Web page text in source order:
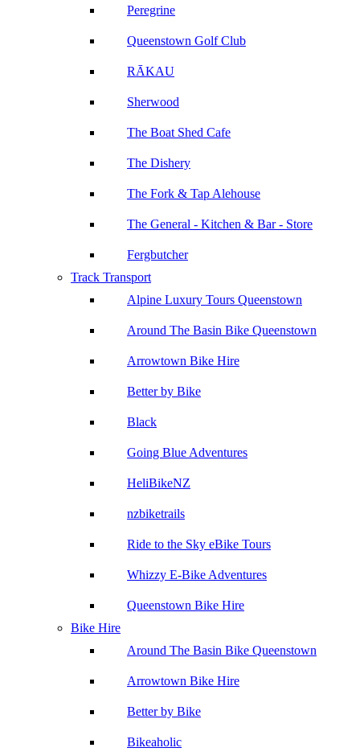
Peregrine
Queenstown Golf Club
RĀKAU
Sherwood
The Boat Shed Cafe
The Dishery
The Fork & Tap Alehouse
The General - Kitchen & Bar - Store
Fergbutcher
Track Transport
Alpine Luxury Tours Queenstown
Around The Basin Bike Queenstown
Arrowtown Bike Hire
Better by Bike
Black
Going Blue Adventures
HeliBikeNZ
nzbiketrails
Ride to the Sky eBike Tours
Whizzy E-Bike Adventures
Queenstown Bike Hire
Bike Hire
Around The Basin Bike Queenstown
Arrowtown Bike Hire
Better by Bike
Bikeaholic